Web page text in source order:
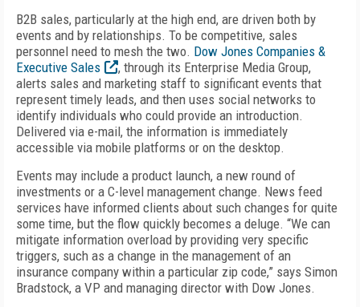
B2B sales, particularly at the high end, are driven both by
events and by relationships. To be competitive, sales
personnel need to mesh the two. Dow Jones Companies &
Executive Sales
, through its Enterprise Media Group,
alerts sales and marketing staff to significant events that
represent timely leads, and then uses social networks to
identify individuals who could provide an introduction.
Delivered via e-mail, the information is immediately
accessible via mobile platforms or on the desktop.
Events may include a product launch, a new round of
investments or a C-level management change. News feed
services have informed clients about such changes for quite
some time, but the flow quickly becomes a deluge. “We can
mitigate information overload by providing very specific
triggers, such as a change in the management of an
insurance company within a particular zip code,” says Simon
Bradstock, a VP and managing director with Dow Jones.